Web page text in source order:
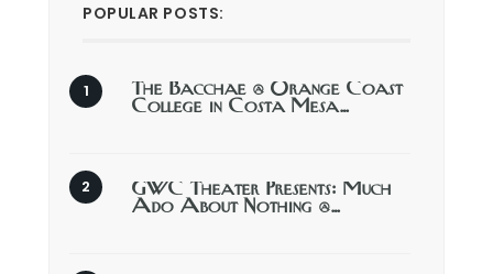
POPULAR POSTS:
The Bacchae @ Orange Coast
College in Costa Mesa…
GWC Theater Presents: Much
Ado About Nothing @…